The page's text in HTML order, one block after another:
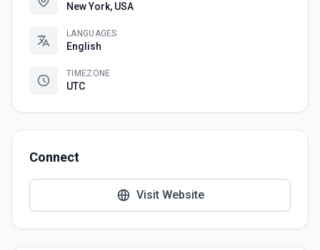
New York, USA
LANGUAGES
English
TIMEZONE
UTC
Connect
Visit Website